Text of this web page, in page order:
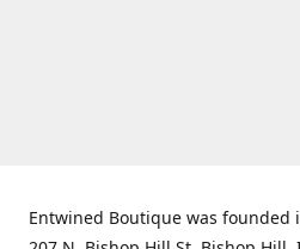
Entwined Boutique was founded